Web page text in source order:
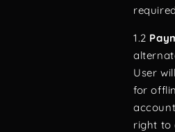
1.2
User
for
right to